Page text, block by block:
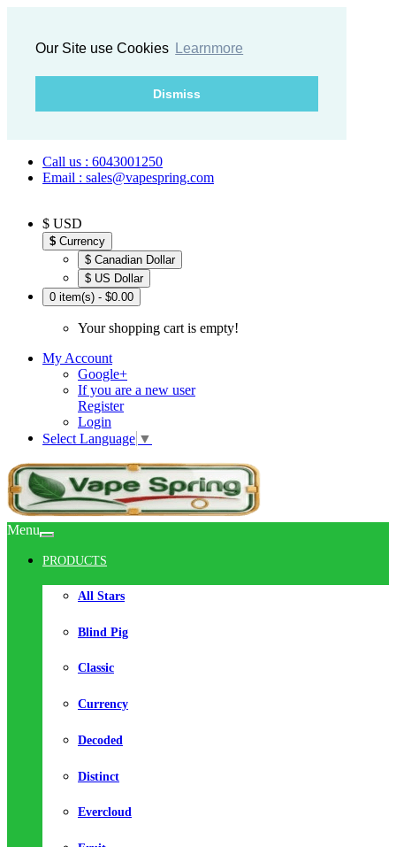
Our Site use Cookies Learnmore
Dismiss
Call us : 6043001250
Email : sales@vapespring.com
$ USD
$ Currency
$ Canadian Dollar
$ US Dollar
0 item(s) - $0.00
Your shopping cart is empty!
My Account
Google+
If you are a new user
Register
Login
Select Language ▼
Menu
PRODUCTS
All Stars
Blind Pig
Classic
Currency
Decoded
Distinct
Evercloud